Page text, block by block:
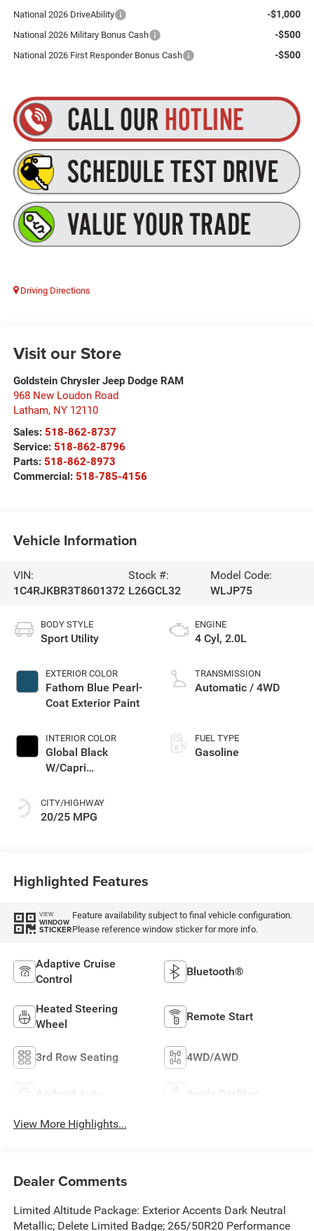
National 2026 DriveAbility -$1,000
National 2026 Military Bonus Cash -$500
National 2026 First Responder Bonus Cash -$500
Driving Directions
Visit our Store
Goldstein Chrysler Jeep Dodge RAM
968 New Loudon Road
Latham, NY 12110
Sales: 518-862-8737
Service: 518-862-8796
Parts: 518-862-8973
Commercial: 518-785-4156
Vehicle Information
VIN:
1C4RJKBR3T8601372
Stock #:
L26GCL32
Model Code:
WLJP75
BODY STYLE
Sport Utility
EXTERIOR COLOR
Fathom Blue Pearl-
Coat Exterior Paint
INTERIOR COLOR
Global Black
W/Capri
Or 85Th Edi
CITY/HIGHWAY
20/25 MPG
ENGINE
4 Cyl, 2.0L
TRANSMISSION
Automatic / 4WD
FUEL TYPE
Gasoline
Highlighted Features
VIEW
WINDOW
STICKER
Feature availability subject to final vehicle configuration.
Please reference window sticker for more info.
Adaptive Cruise
Control
Bluetooth®
Heated Steering
Wheel
Remote Start
3rd Row Seating 4WD/AWD
Android Auto Apple CarPlay
View More Highlights...
Dealer Comments
Limited Altitude Package: Exterior Accents Dark Neutral
Metallic; Delete Limited Badge; 265/50R20 Performance